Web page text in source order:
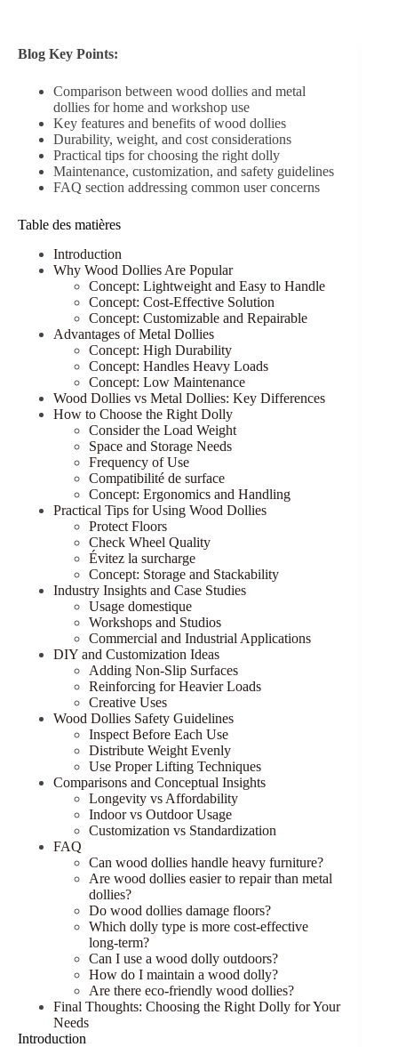
Blog Key Points:
Comparison between wood dollies and metal
dollies for home and workshop use
Key features and benefits of wood dollies
Durability, weight, and cost considerations
Practical tips for choosing the right dolly
Maintenance, customization, and safety guidelines
FAQ section addressing common user concerns
Table des matières
Introduction
Why Wood Dollies Are Popular
Concept: Lightweight and Easy to Handle
Concept: Cost-Effective Solution
Concept: Customizable and Repairable
Advantages of Metal Dollies
Concept: High Durability
Concept: Handles Heavy Loads
Concept: Low Maintenance
Wood Dollies vs Metal Dollies: Key Differences
How to Choose the Right Dolly
Consider the Load Weight
Space and Storage Needs
Frequency of Use
Compatibilité de surface
Concept: Ergonomics and Handling
Practical Tips for Using Wood Dollies
Protect Floors
Check Wheel Quality
Évitez la surcharge
Concept: Storage and Stackability
Industry Insights and Case Studies
Usage domestique
Workshops and Studios
Commercial and Industrial Applications
DIY and Customization Ideas
Adding Non-Slip Surfaces
Reinforcing for Heavier Loads
Creative Uses
Wood Dollies Safety Guidelines
Inspect Before Each Use
Distribute Weight Evenly
Use Proper Lifting Techniques
Comparisons and Conceptual Insights
Longevity vs Affordability
Indoor vs Outdoor Usage
Customization vs Standardization
FAQ
Can wood dollies handle heavy furniture?
Are wood dollies easier to repair than metal
dollies?
Do wood dollies damage floors?
Which dolly type is more cost-effective
long-term?
Can I use a wood dolly outdoors?
How do I maintain a wood dolly?
Are there eco-friendly wood dollies?
Final Thoughts: Choosing the Right Dolly for Your
Needs
Introduction